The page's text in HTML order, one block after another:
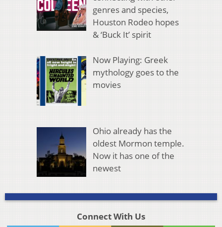
genres and species,
Houston Rodeo hopes
& ‘Buck It’ spirit
Now Playing: Greek
mythology goes to the
movies
Ohio already has the
oldest Mormon temple.
Now it has one of the
newest
Connect With Us